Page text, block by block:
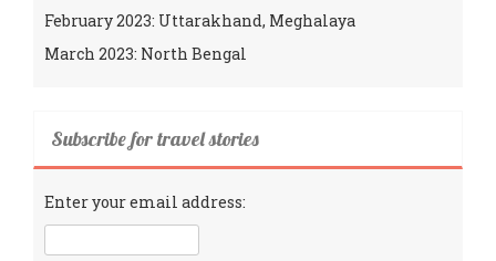
February 2023: Uttarakhand, Meghalaya
March 2023: North Bengal
Subscribe for travel stories
Enter your email address: